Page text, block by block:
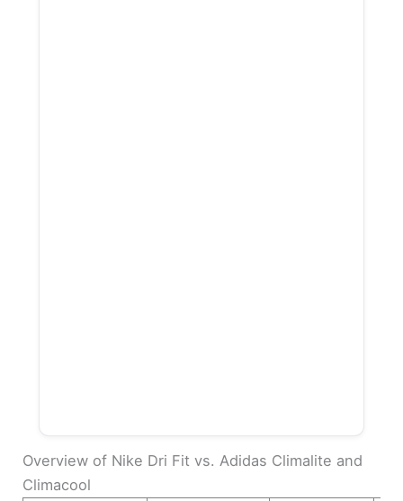
Overview of Nike Dri Fit vs. Adidas Climalite and
Climacool